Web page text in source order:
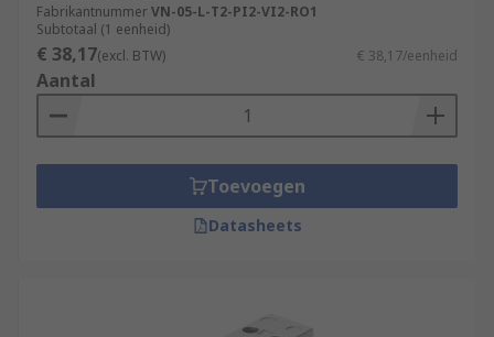
FabrikantnummerVN-05-L-T2-PI2-VI2-RO1
Subtotaal (1 eenheid)
€ 38,17(excl. BTW) € 38,17/eenheid
Aantal
Toevoegen
Datasheets